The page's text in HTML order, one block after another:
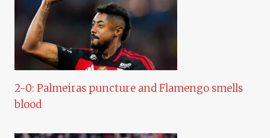
2-0: Palmeiras puncture and Flamengo smells
blood